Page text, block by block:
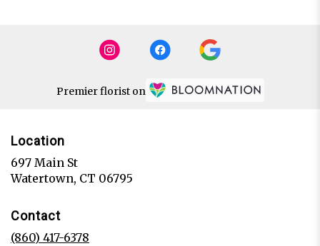
Premier florist on
Location
697 Main St
Watertown, CT 06795
Contact
(860) 417-6378